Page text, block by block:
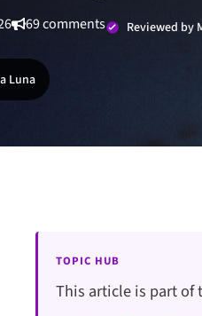
69 comments Reviewed by
Luna
TOPIC HUB
This article is part of